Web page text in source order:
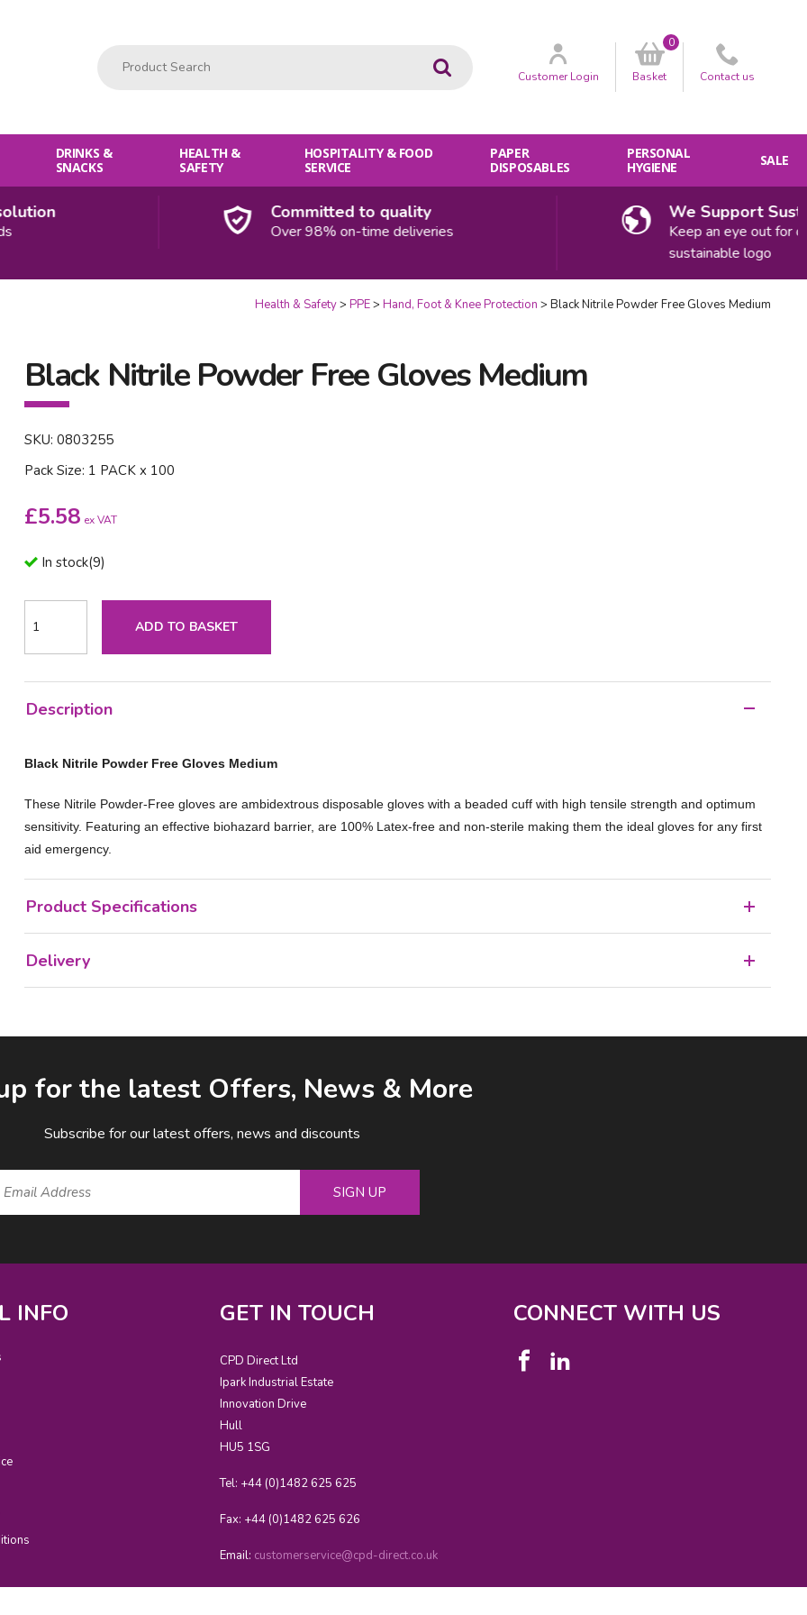
Go CustomerLogin Basket
0
Contact us
DRINKS &
SNACKS
HEALTH &
SAFETY
HOSPITALITY & FOOD
SERVICE
PAPER
DISPOSABLES
PERSONAL
HYGIENE
SALE
Committed to quality
Over 98% on-time deliveries
We Support
Keep an eye out for our
sustainable logo
Health & Safety PPE Hand, Foot & Knee Protection Black Nitrile Powder Free Gloves Medium
Black Nitrile Powder Free Gloves Medium
SKU: 0803255
Pack Size: 1 PACK x 100
£5.58 ex VAT
In stock(9)
ADD TO BASKET
Description
Black Nitrile Powder Free Gloves Medium
These Nitrile Powder-Free gloves are ambidextrous disposable gloves with a beaded cuff with high tensile strength and optimum
sensitivity. Featuring an effective biohazard barrier, are 100% Latex-free and non-sterile making them the ideal gloves for any first
aid emergency.
Product Specifications
Delivery
for the latest Offers, News & More
Subscribe for our latest offers, news and discounts
SIGN UP
INFO GET IN TOUCH
CPD Direct Ltd
Ipark Industrial Estate
Innovation Drive
Hull
HU5 1SG
Tel: +44 (0)1482 625 625
Fax: +44 (0)1482 625 626
Email: customerservice@cpd-direct.co.uk
CONNECT WITH US